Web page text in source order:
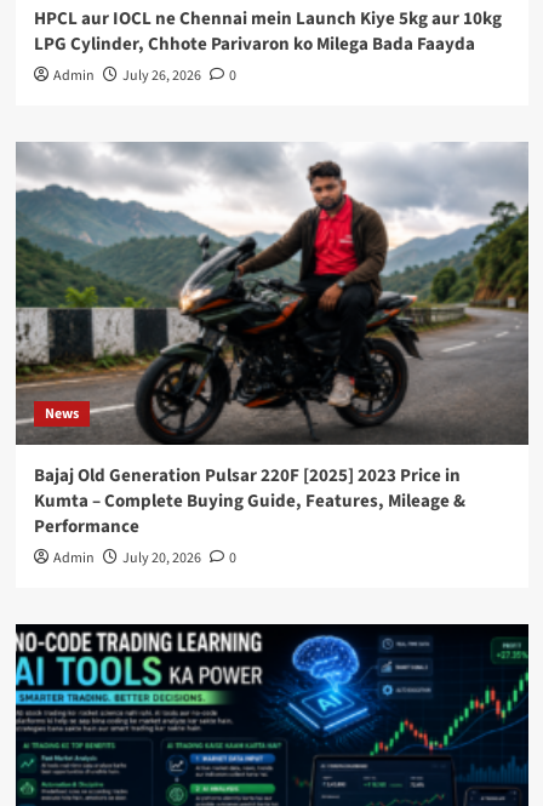
HPCL aur IOCL ne Chennai mein Launch Kiye 5kg aur 10kg
LPG Cylinder, Chhote Parivaron ko Milega Bada Faayda
Admin July 26, 2026 0
News
Bajaj Old Generation Pulsar 220F [2025] 2023 Price in
Kumta – Complete Buying Guide, Features, Mileage &
Performance
Admin July 20, 2026 0